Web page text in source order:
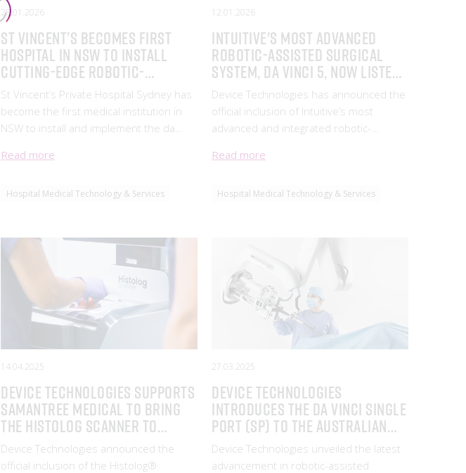
28.01.2026
St Vincent’s becomes first
hospital in NSW to install
cutting-edge robotic-
assisted surgery technology
St Vincent’s Private Hospital Sydney has
become the first medical institution in
NSW to install and implement the da
technology, in order to improve patient
professionals.
Read more
Hospital Medical Technology & Services
12.01.2026
Intuitive's Most Advanced
Robotic-Assisted Surgical
System, da Vinci 5, Now Listed
on the ARTG
Device Technologies has announced the
official inclusion of Intuitive’s most
advanced and integrated robotic-
the Australian Register of Therapeutic
major leap forward in the evolution of
Read more
Hospital Medical Technology & Services
14.04.2025
Device Technologies supports
SamanTree Medical to bring
the Histolog Scanner to
Australia
Device Technologies announced the
official inclusion of the Histolog®
27.03.2025
Device Technologies
introduces the da Vinci Single
Port (SP) to the Australian
Market
Device Technologies unveiled the latest
advancement in robotic-assisted